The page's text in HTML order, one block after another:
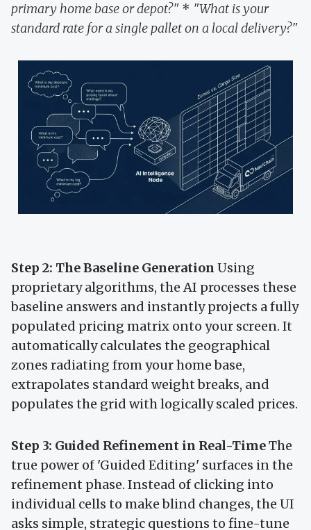
primary home base or depot?" * "What is your
standard rate for a single pallet on a local delivery?"
Step 2: The Baseline Generation Using
proprietary algorithms, the AI processes these
baseline answers and instantly projects a fully
populated pricing matrix onto your screen. It
automatically calculates the geographical
zones radiating from your home base,
extrapolates standard weight breaks, and
populates the grid with logically scaled prices.
Step 3: Guided Refinement in Real-TimeThe
true power of 'Guided Editing' surfaces in the
refinement phase. Instead of clicking into
individual cells to make blind changes, the UI
asks simple, strategic questions to fine-tune